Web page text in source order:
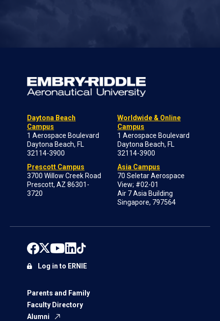
Daytona Beach
Campus
1 Aerospace Boulevard
Daytona Beach, FL
32114-3900
Prescott Campus
3700 Willow Creek Road
Prescott, AZ 86301-
3720
Worldwide & Online
Campus
1 Aerospace Boulevard
Daytona Beach, FL
32114-3900
Asia Campus
70 Seletar Aerospace
View; #02-01
Air 7 Asia Building
Singapore, 797564
Parents and Family
Faculty Directory
Alumni
Log in to ERNIE